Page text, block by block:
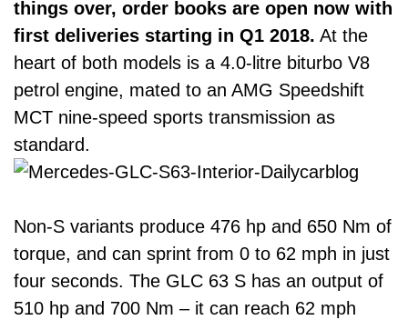
things over, order books are open now with
first deliveries starting in Q1 2018. At the
heart of both models is a 4.0-litre biturbo V8
petrol engine, mated to an AMG Speedshift
MCT nine-speed sports transmission as
standard.
Non-S variants produce 476 hp and 650 Nm of
torque, and can sprint from 0 to 62 mph in just
four seconds. The GLC 63 S has an output of
510 hp and 700 Nm – it can reach 62 mph